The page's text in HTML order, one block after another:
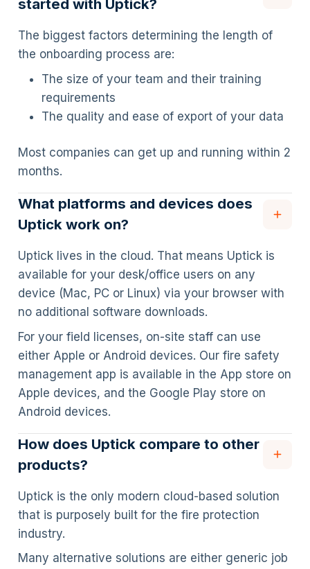
started with Uptick?
The biggest factors determining the length of
the onboarding process are:
The size of your team and their training
requirements
The quality and ease of export of your data
Most companies can get up and running within 2
months.
What platforms and devices does
Uptick work on?
Uptick lives in the cloud. That means Uptick is
available for your desk/office users on any
device (Mac, PC or Linux) via your browser with
no additional software downloads.
For your field licenses, on-site staff can use
either Apple or Android devices. Our fire safety
management app is available in the App store on
Apple devices, and the Google Play store on
Android devices.
How does Uptick compare to other
products?
Uptick is the only modern cloud-based solution
that is purposely built for the fire protection
industry.
Many alternative solutions are either generic job